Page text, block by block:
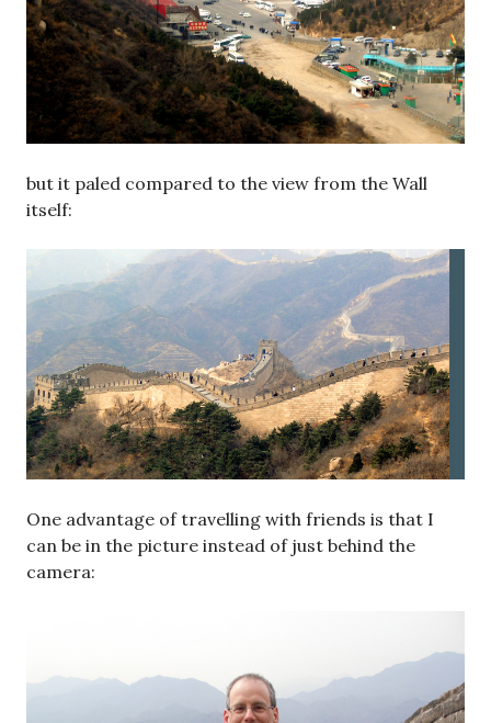
but it paled compared to the view from the Wall
itself:
One advantage of travelling with friends is that I
can be in the picture instead of just behind the
camera: